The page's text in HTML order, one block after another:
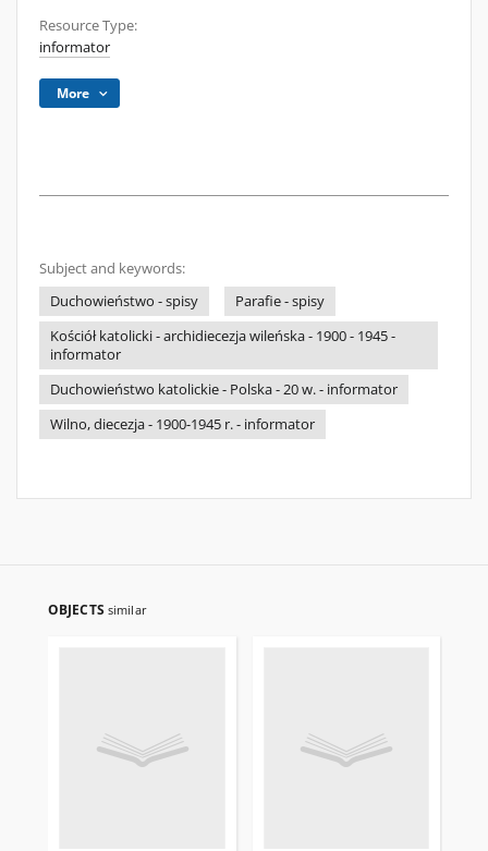
Resource Type:
informator
More
Subject and keywords:
Duchowieństwo - spisy
Parafie - spisy
Kościół katolicki - archidiecezja wileńska - 1900 - 1945 -
informator
Duchowieństwo katolickie - Polska - 20 w. - informator
Wilno, diecezja - 1900-1945 r. - informator
OBJECTS similar